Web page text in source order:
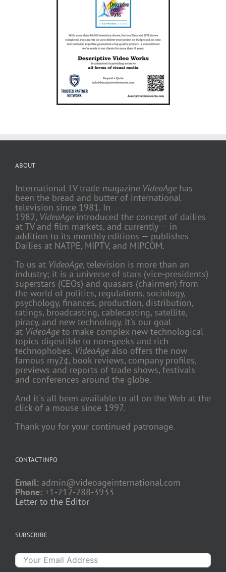
ABOUT
International TV trade magazine VideoAge has
been the bread and butter of international
television since 1981. In
1982, VideoAge introduced the concept of dailies
at TV and film markets, and currently — in
addition to its monthly editions — publishes
Dailies at NATPE, MIPTV, and MIPCOM.
To us at VideoAge, television is more than an
industry; it is a universe of stars (vice-presidents)
superstars (CEOs) and quasars (chairmen) from
the world of politics, regulations, sociology,
psychology, finances, production, distribution,
ratings, broadcasting, cablecasting, satellite,
piracy, and new technology. It's our goal
at VideoAge to make complex new technological
topics digestible to non-geeks and rich
technophobes. VideoAge also offers the now
famous my2¢, book reviews, company profiles,
previews and reports of trade shows, festivals
and conferences around the globe.
And it's all been available to all on the Web at the
click of a mouse since 1997.
Thank you for your continued patronage.
CONTACT INFO
Email: admin@videoageinternational.com
Phone: +1-212-288-3933
Letter to the Editor
SUBSCRIBE